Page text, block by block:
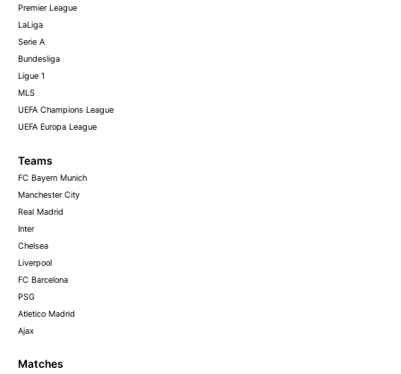
Premier League
LaLiga
Serie A
Bundesliga
Ligue 1
MLS
UEFA Champions League
UEFA Europa League
Teams
FC Bayern Munich
Manchester City
Real Madrid
Inter
Chelsea
Liverpool
FC Barcelona
PSG
Atletico Madrid
Ajax
Matches